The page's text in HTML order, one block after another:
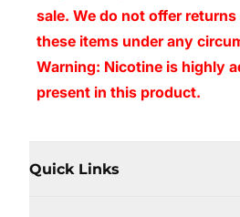
sale. We do not offer
these items under any
Warning: Nicotine is highly
present in this product.
Quick Links